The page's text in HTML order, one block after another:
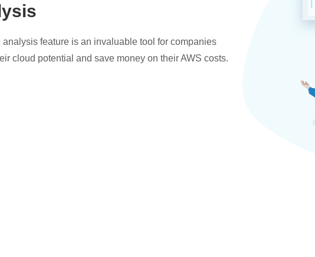
feature is an invaluable tool for companies
cloud potential and save money on their AWS costs.